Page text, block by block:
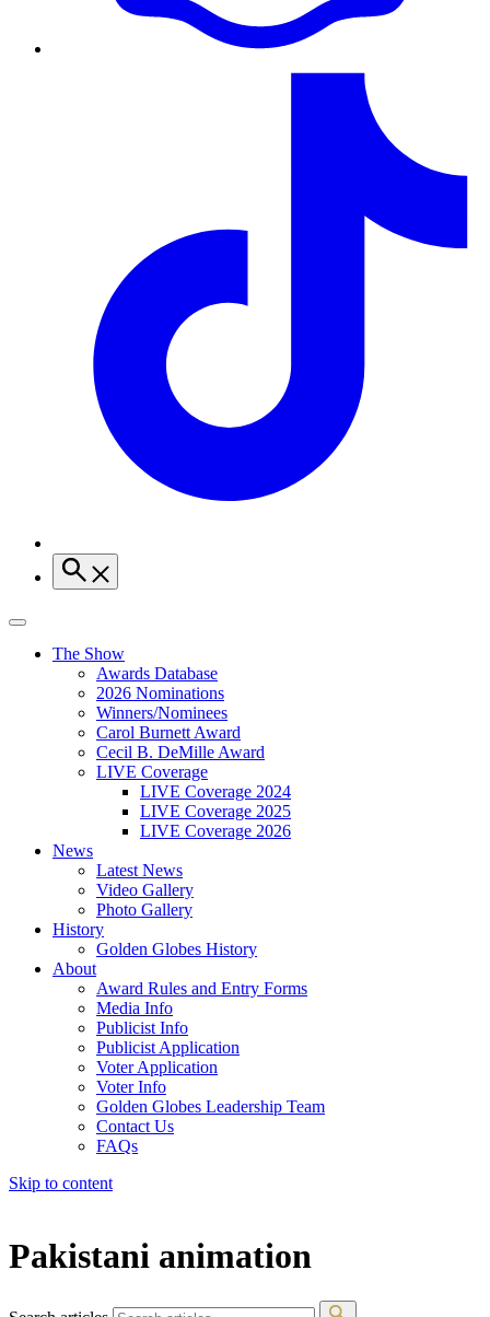
The Show
Awards Database
2026 Nominations
Winners/Nominees
Carol Burnett Award
Cecil B. DeMille Award
LIVE Coverage
LIVE Coverage 2024
LIVE Coverage 2025
LIVE Coverage 2026
News
Latest News
Video Gallery
Photo Gallery
History
Golden Globes History
About
Award Rules and Entry Forms
Media Info
Publicist Info
Publicist Application
Voter Application
Voter Info
Golden Globes Leadership Team
Contact Us
FAQs
Skip to content
Pakistani animation